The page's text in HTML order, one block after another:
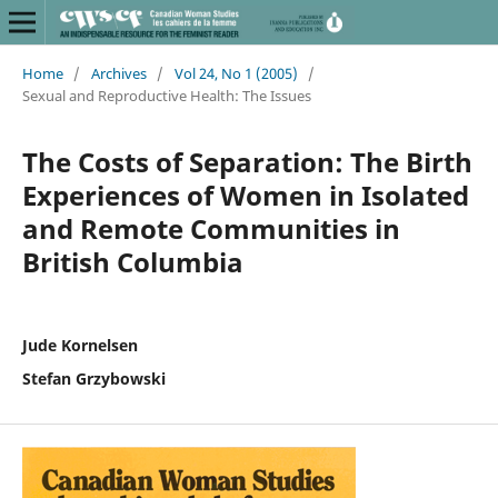
Home / Archives / Vol 24, No 1 (2005)
/
Sexual and Reproductive Health: The Issues
The Costs of Separation: The Birth
Experiences of Women in Isolated
and Remote Communities in
British Columbia
Jude Kornelsen
Stefan Grzybowski